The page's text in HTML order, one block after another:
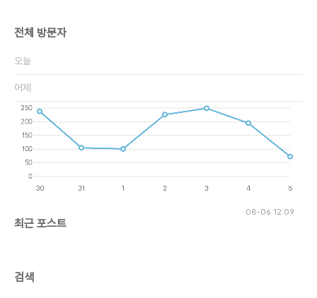
전체 방문자
오늘
어제
08-06 12:09
최근 포스트
검색